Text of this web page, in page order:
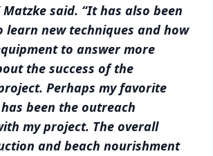
Matzke said. “It has also been
learn new techniques and how
to answer more
the success of the
Perhaps my favorite
been the outreach
my project. The overall
and beach nourishment